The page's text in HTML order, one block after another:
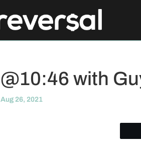
@10:46 with
Aug 26, 2021